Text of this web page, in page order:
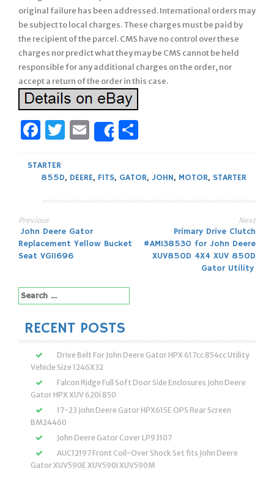
original failure has been addressed. International orders may
be subject to local charges. These charges must be paid by
the recipient of the parcel. CMS have no control over these
charges nor predict what they may be CMS cannot be held
responsible for any additional charges on the order, nor
accept a return of the order in this case.
Facebook
Twitter
Email
Share
STARTER
855D, DEERE, FITS, GATOR, JOHN, MOTOR, STARTER
Post
navigation
Previous
John Deere Gator
Replacement Yellow Bucket
Seat VG11696
Next
Primary Drive Clutch
#AM138530 for John Deere
XUV850D 4X4 XUV 850D
Gator Utility
Search
for:
RECENT POSTS
Drive Belt For John Deere Gator HPX 617cc 854cc Utility
Vehicle Size 1246X32
Falcon Ridge Full Soft Door Side Enclosures John Deere
Gator HPX XUV 620i 850
17-23 John Deere Gator HPX615E OPS Rear Screen
BM24460
John Deere Gator Cover LP93107
AUC12197 Front Coil-Over Shock Set fits John Deere
Gator XUV590E XUV590I XUV590M